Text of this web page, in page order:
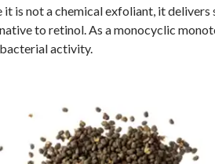
it is not a chemical exfoliant, it
to retinol. As a monocyclic
activity.